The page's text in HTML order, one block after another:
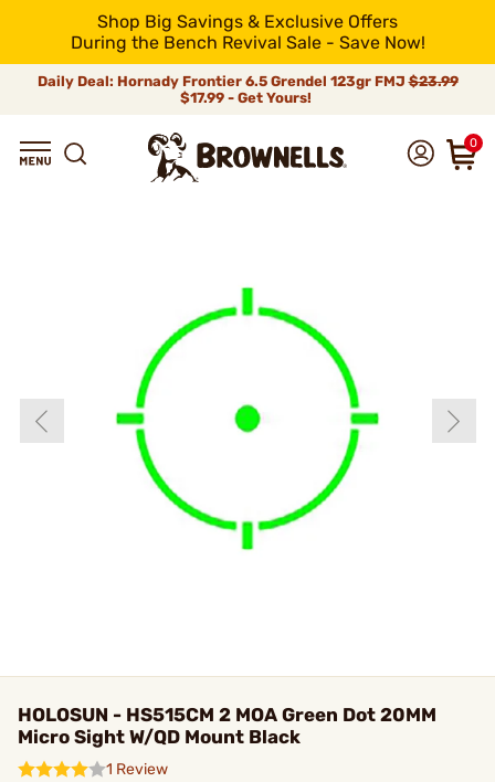
Shop Big Savings & Exclusive Offers
During the Bench Revival Sale - Save Now!
Daily Deal: Hornady Frontier 6.5 Grendel 123gr FMJ$23.99
$17.99 - Get Yours!
0
HOLOSUN - HS515CM 2 MOA Green Dot 20MM
Micro Sight W/QD Mount Black
1 Review